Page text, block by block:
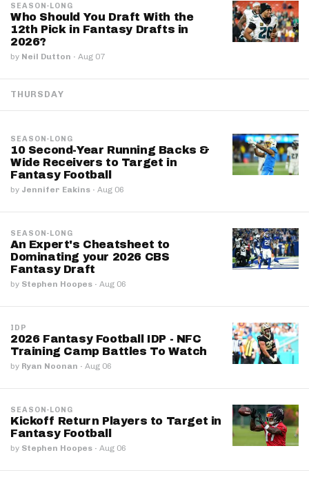
SEASON-LONG
Who Should You Draft With the
12th Pick in Fantasy Drafts in
2026?
by Neil Dutton · Aug 07
THURSDAY
SEASON-LONG
10 Second-Year Running Backs &
Wide Receivers to Target in
Fantasy Football
by Jennifer Eakins · Aug 06
SEASON-LONG
An Expert's Cheatsheet to
Dominating your 2026 CBS
Fantasy Draft
by Stephen Hoopes · Aug 06
IDP
2026 Fantasy Football IDP - NFC
Training Camp Battles To Watch
by Ryan Noonan · Aug 06
SEASON-LONG
Kickoff Return Players to Target in
Fantasy Football
by Stephen Hoopes · Aug 06